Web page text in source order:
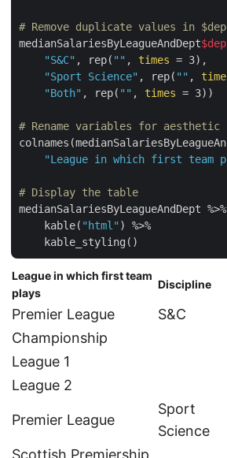
# Remove duplicate values in
medianSalariesByLeagueAndDept
"S&C" , rep( "" , times = 3),
"Sport Science" , rep( "" ,
"Both" , rep( "" , times = 3))
# Rename variables for aesthetic
"League in which first team
# Display the table
medianSalariesByLeagueAndDept %>%
    kable(
"html" ) %>%
    kable_styling()
League in which first team
plays
Discipline
Premier League S&C
Championship
League 1
League 2
Premier League
Sport
Science
Scottish Premiership